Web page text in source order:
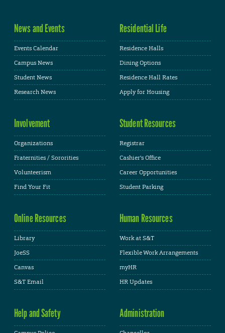
News and Events
Events Calendar
Campus News
Student News
Research News
Residential Life
Residence Halls
Dining Options
Residence Hall Rates
Apply for Housing
Involvement
Organizations
Fraternities / Sororities
Volunteerism
Find Your Fit
Student Resources
Registrar
Cashier's Office
Career Opportunities
Student Parking
Online Resources
Library
JoeSS
Canvas
S&T Email
Human Resources
Work at S&T
Flexible Work Arrangements
myHR
HR Updates
Help and Safety Administration